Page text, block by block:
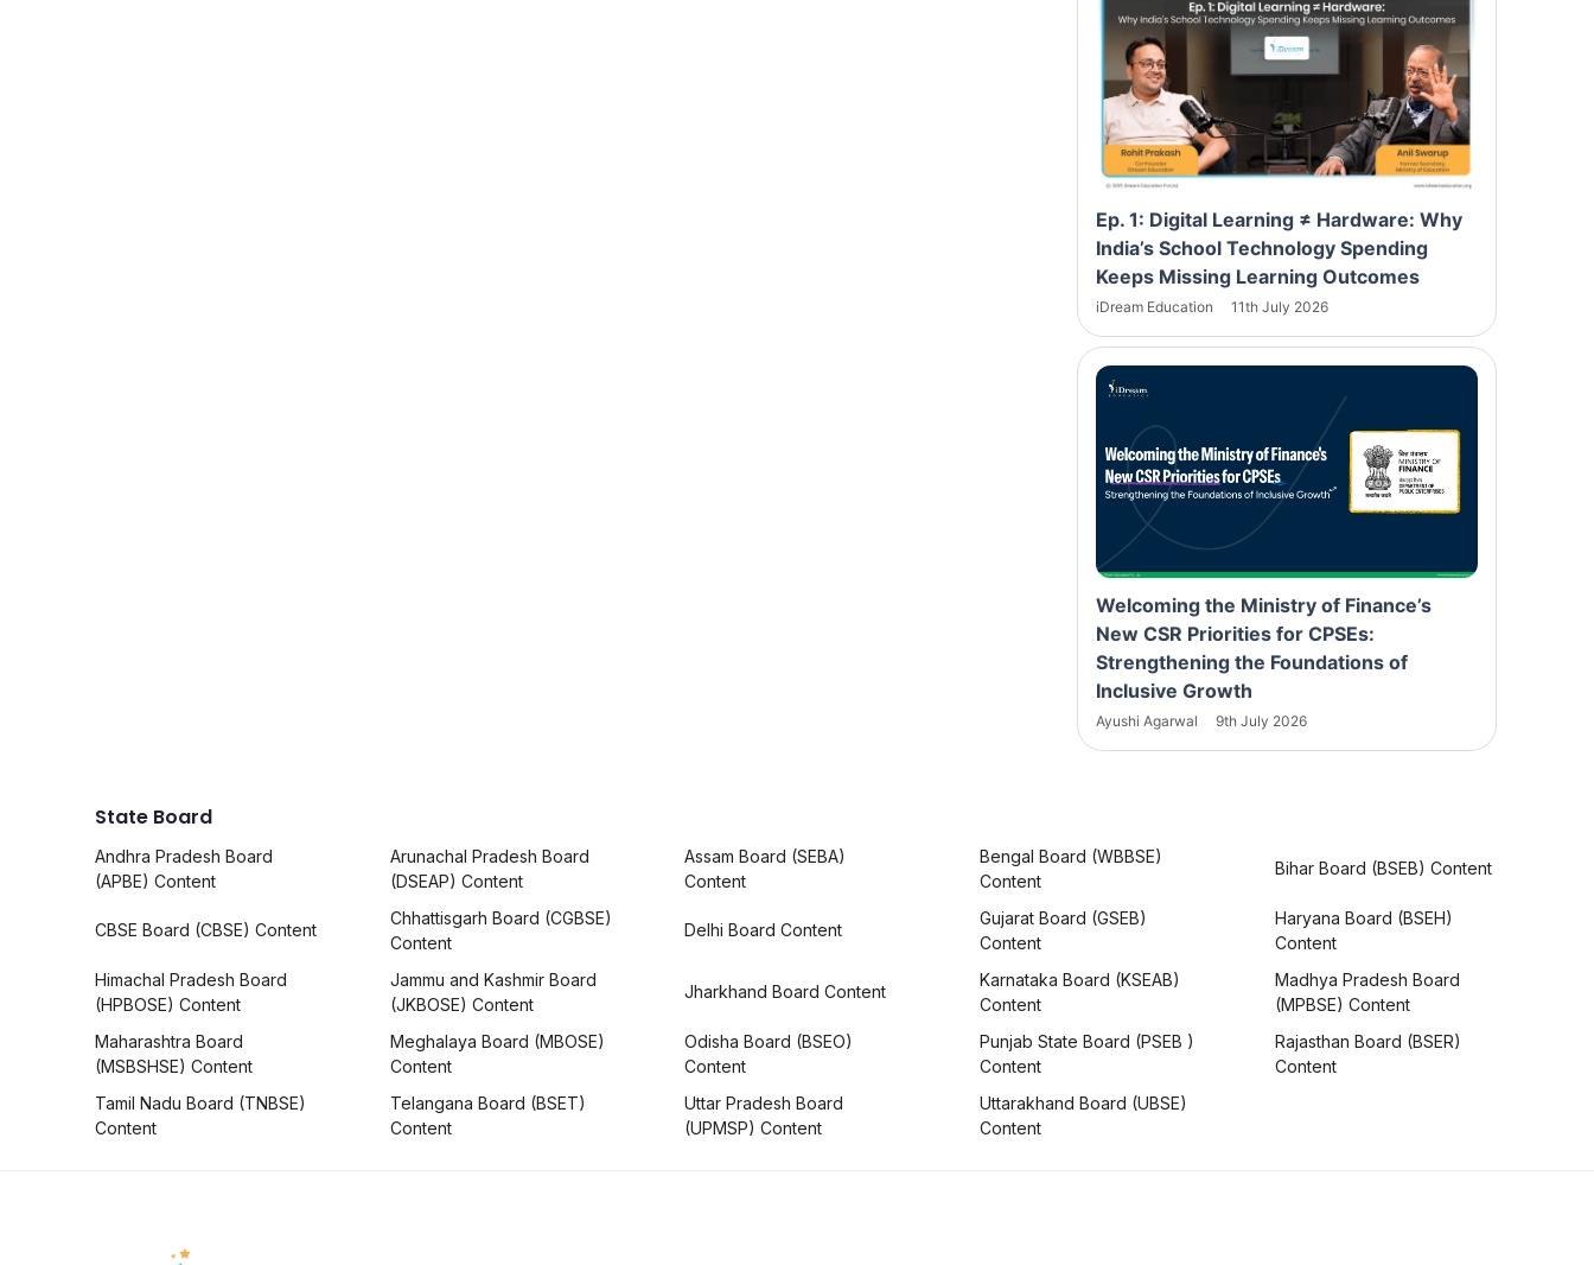
Ep. 1: Digital Learning ≠ Hardware: Why
India’s School Technology Spending
Keeps Missing Learning Outcomes
iDream Education 11th July 2026
Welcoming the Ministry of Finance’s
New CSR Priorities for CPSEs:
Strengthening the Foundations of
Inclusive Growth
Ayushi Agarwal 9th July 2026
State Board
Andhra Pradesh Board
(APBE) Content
Arunachal Pradesh Board
(DSEAP) Content
Assam Board (SEBA)
Content
Bengal Board (WBBSE)
Content
Bihar Board (BSEB) Content
CBSE Board (CBSE) Content
Chhattisgarh Board (CGBSE)
Content
Delhi Board Content
Gujarat Board (GSEB)
Content
Haryana Board (BSEH)
Content
Himachal Pradesh Board
(HPBOSE) Content
Jammu and Kashmir Board
(JKBOSE) Content
Jharkhand Board Content
Karnataka Board (KSEAB)
Content
Madhya Pradesh Board
(MPBSE) Content
Maharashtra Board
(MSBSHSE) Content
Meghalaya Board (MBOSE)
Content
Odisha Board (BSEO)
Content
Punjab State Board (PSEB )
Content
Rajasthan Board (BSER)
Content
Tamil Nadu Board (TNBSE)
Content
Telangana Board (BSET)
Content
Uttar Pradesh Board
(UPMSP) Content
Uttarakhand Board (UBSE)
Content